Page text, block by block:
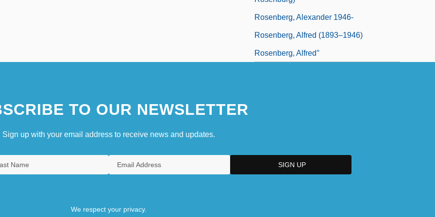
Rosenberg, Alexander 1946-
Rosenberg, Alfred (1893–1946)
Rosenberg, Alfred°
TO OUR NEWSLETTER
Sign up with your email address to receive news and updates.
We respect your privacy.